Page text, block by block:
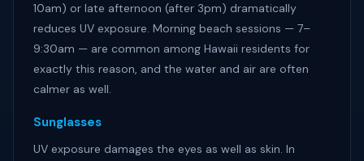
10am) or late afternoon (after 3pm) dramatically
reduces UV exposure. Morning beach sessions — 7–
9:30am — are common among Hawaii residents for
exactly this reason, and the water and air are often
calmer as well.
Sunglasses
UV exposure damages the eyes as well as skin. In